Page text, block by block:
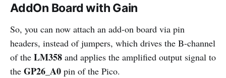
AddOn Board with Gain
So, you can now attach an add-on board via pin
headers, instead of jumpers, which drives the B-channel
of the LM358 and applies the amplified output signal to
the GP26_A0 pin of the Pico.